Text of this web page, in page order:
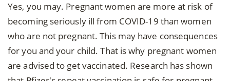
Yes, you may. Pregnant women are more at risk of
becoming seriously ill from COVID-19 than women
who are not pregnant. This may have consequences
for you and your child. That is why pregnant women
are advised to get vaccinated. Research has shown